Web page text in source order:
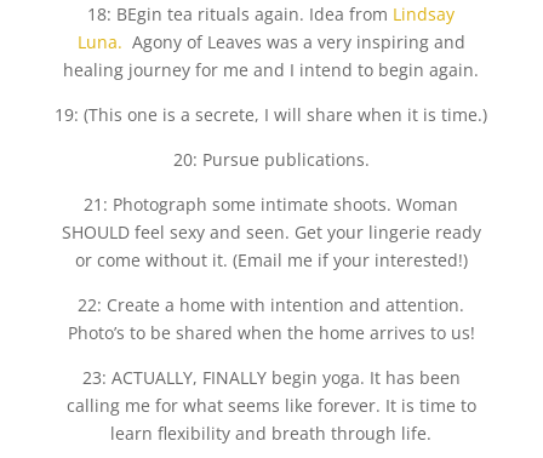
18: BEgin tea rituals again. Idea from Lindsay
Luna. Agony of Leaves was a very inspiring and
healing journey for me and I intend to begin again.
19: (This one is a secrete, I will share when it is time.)
20: Pursue publications.
21: Photograph some intimate shoots. Woman
SHOULD feel sexy and seen. Get your lingerie ready
or come without it. (Email me if your interested!)
22: Create a home with intention and attention.
Photo’s to be shared when the home arrives to us!
23: ACTUALLY, FINALLY begin yoga. It has been
calling me for what seems like forever. It is time to
learn flexibility and breath through life.